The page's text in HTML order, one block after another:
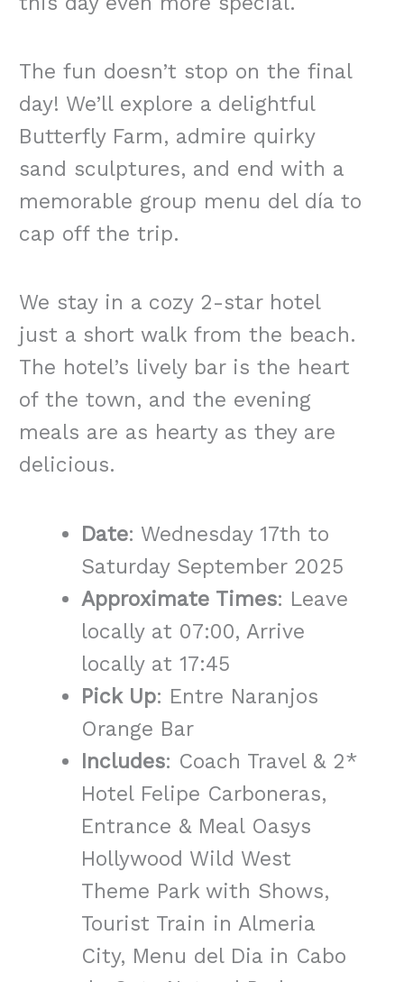
The fun doesn’t stop on the final
day! We’ll explore a delightful
Butterfly Farm, admire quirky
sand sculptures, and end with a
memorable group menu del día to
cap off the trip.
We stay in a cozy 2-star hotel
just a short walk from the beach.
The hotel’s lively bar is the heart
of the town, and the evening
meals are as hearty as they are
delicious.
Date: Wednesday 17th to
Saturday September 2025
Approximate Times: Leave
locally at 07:00, Arrive
locally at 17:45
Pick Up: Entre Naranjos
Orange Bar
Includes: Coach Travel & 2*
Hotel Felipe Carboneras,
Entrance & Meal Oasys
Hollywood Wild West
Theme Park with Shows,
Tourist Train in Almeria
City, Menu del Dia in Cabo